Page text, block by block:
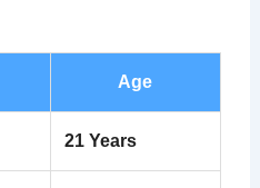
Age
21 Years